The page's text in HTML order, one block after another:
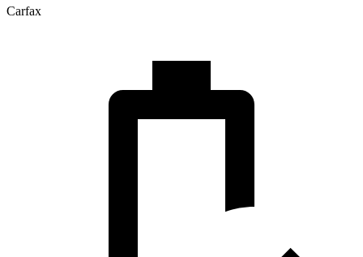
Carfax